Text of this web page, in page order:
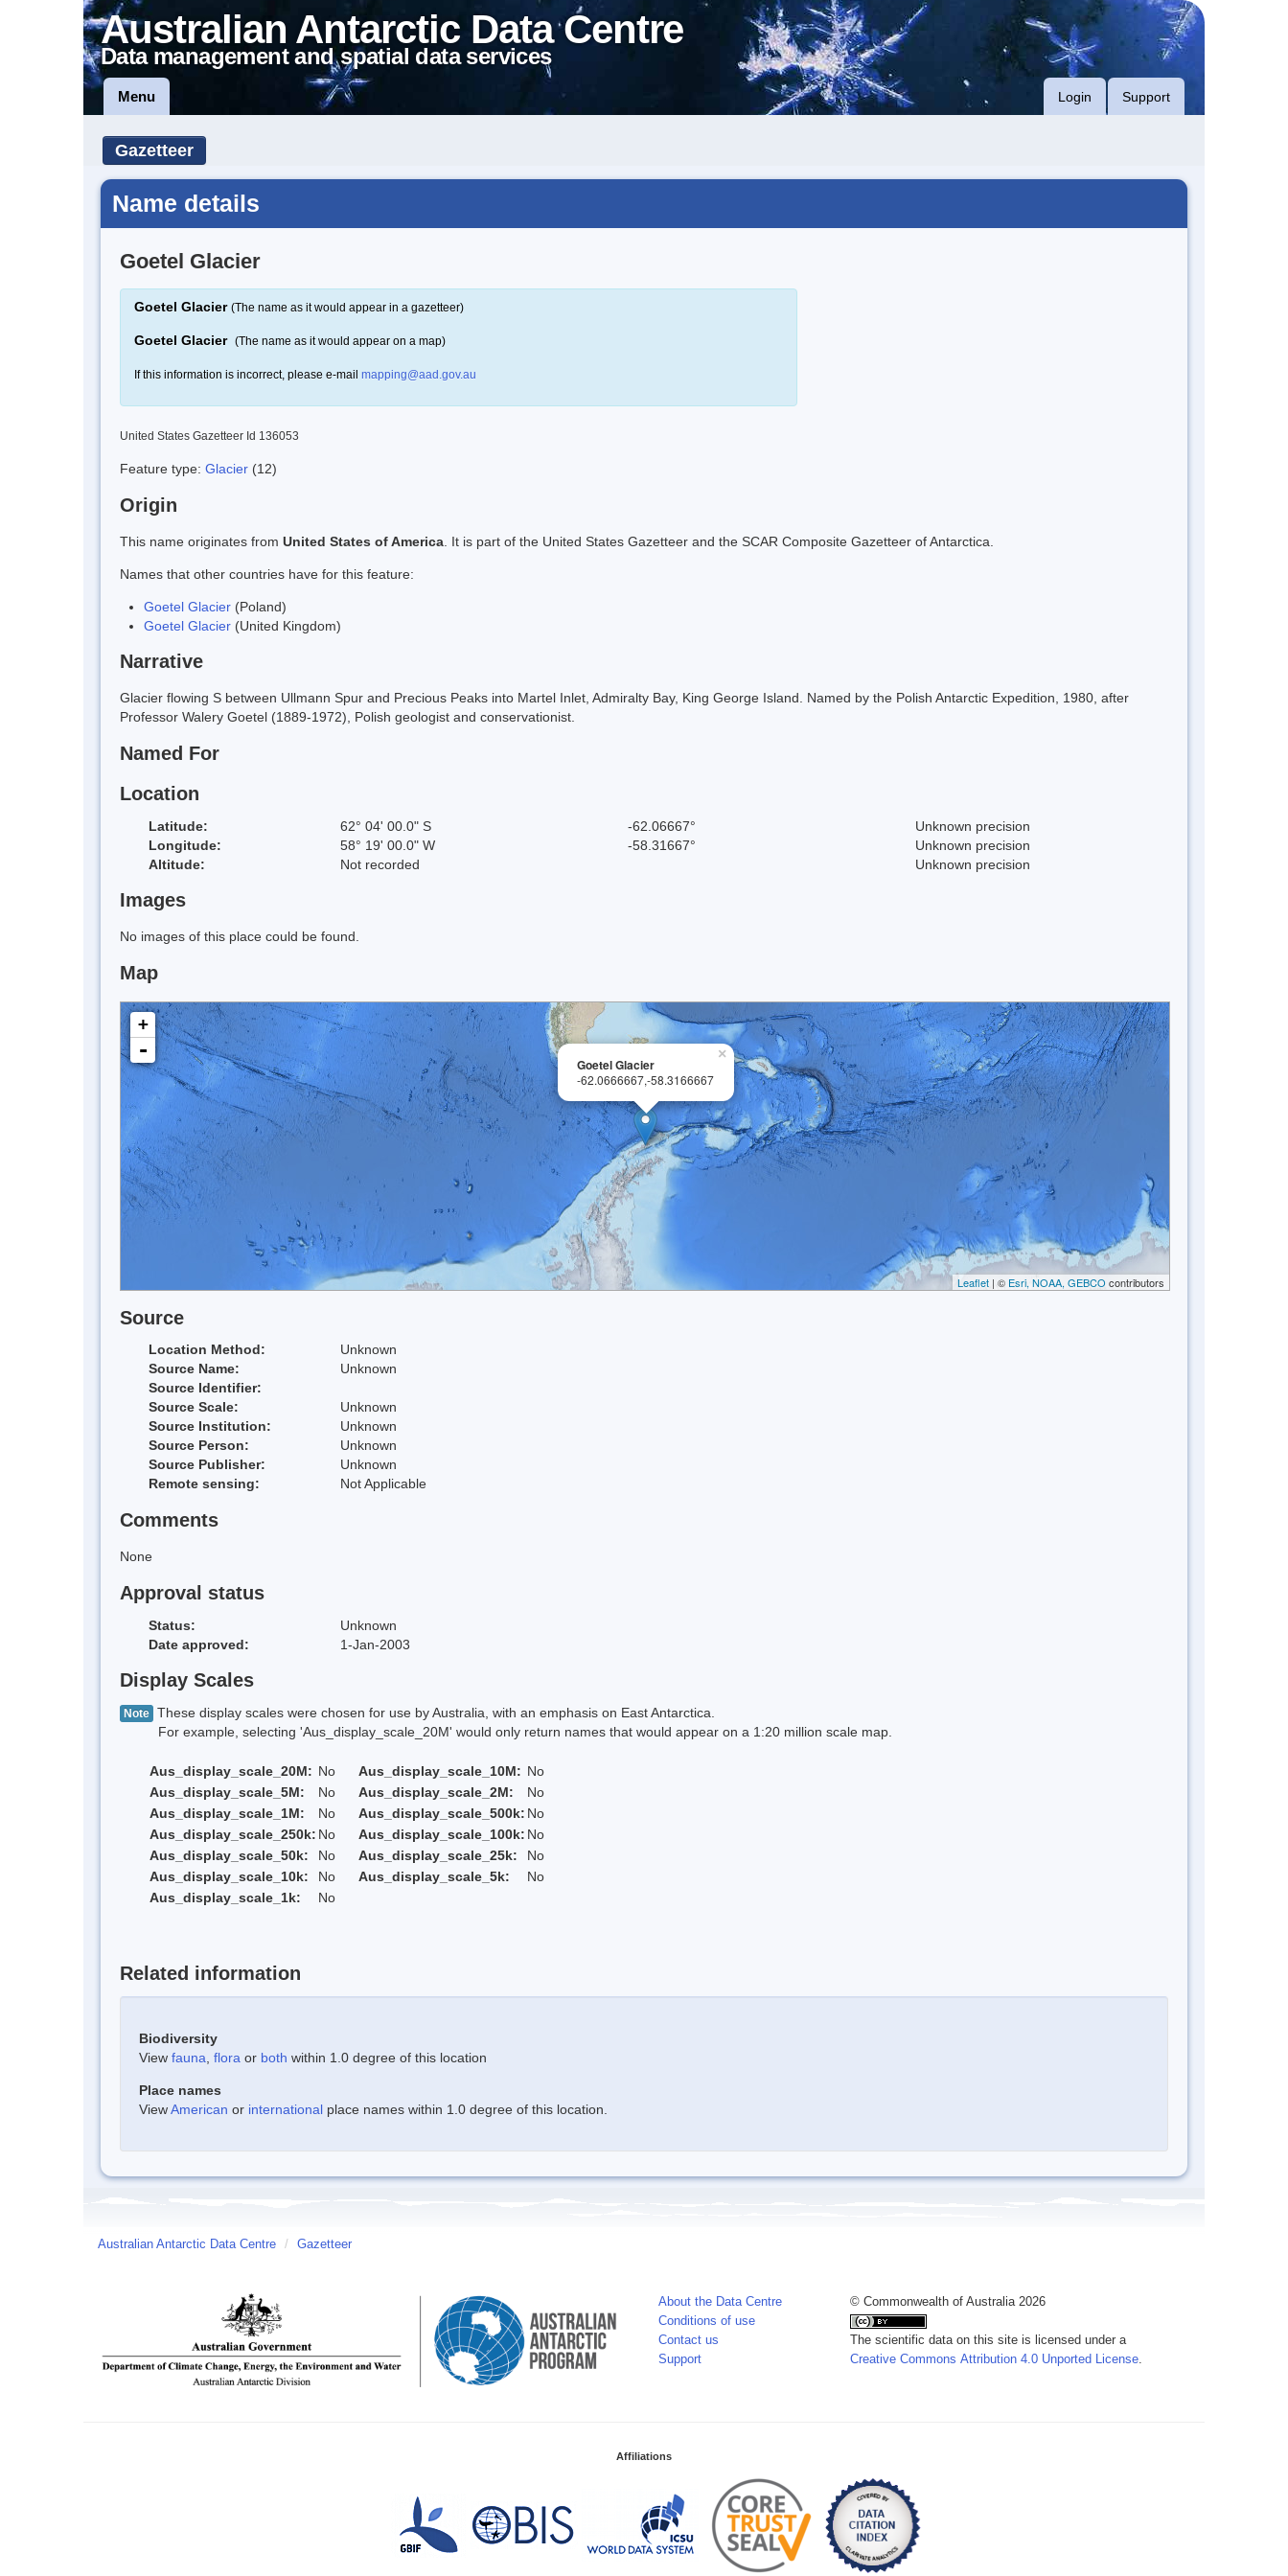
Australian Antarctic Data Centre
Data management and spatial data services
Menu Login Support
Gazetteer
Name details
Goetel Glacier
Goetel Glacier (The name as it would appear in a gazetteer)
Goetel Glacier (The name as it would appear on a map)
If this information is incorrect, please e-mail mapping@aad.gov.au
United States Gazetteer Id 136053
Feature type: Glacier (12)
Origin
This name originates from United States of America . It is part of the United States Gazetteer and the SCAR Composite Gazetteer of Antarctica.
Names that other countries have for this feature:
Goetel Glacier (Poland)
Goetel Glacier (United Kingdom)
Narrative
Glacier flowing S between Ullmann Spur and Precious Peaks into Martel Inlet, Admiralty Bay, King George Island. Named by the Polish Antarctic Expedition, 1980, after
Professor Walery Goetel (1889-1972), Polish geologist and conservationist.
Named For
Location
Latitude: 62° 04' 00.0" S -62.06667°
Unknown precision
Longitude:
58° 19' 00.0" W -58.31667°
Unknown precision
Altitude:
Not recorded Unknown precision
Images
No images of this place could be found.
Map
×
Goetel Glacier
-62.0666667,-58.3166667
+
-
Leaflet | © Esri, NOAA, GEBCO contributors
Source
Location Method:
Unknown
Source Name:
Unknown
Source Identifier:
Source Scale:
Unknown
Source Institution:
Unknown
Source Person:
Unknown
Source Publisher:
Unknown
Remote sensing:
Not Applicable
Comments
None
Approval status
Status:
Unknown
Date approved:
1-Jan-2003
Display Scales
Note These display scales were chosen for use by Australia, with an emphasis on East Antarctica.
For example, selecting 'Aus_display_scale_20M' would only return names that would appear on a 1:20 million scale map.
Aus_display_scale_20M: No Aus_display_scale_10M: No
Aus_display_scale_5M:
No Aus_display_scale_2M:
No
Aus_display_scale_1M:
No Aus_display_scale_500k: No
Aus_display_scale_250k: No Aus_display_scale_100k: No
Aus_display_scale_50k:
No Aus_display_scale_25k:
No
Aus_display_scale_10k:
No Aus_display_scale_5k:
No
Aus_display_scale_1k:
No
Related information
Biodiversity
View fauna flora or both within 1.0 degree of this location
Place names
ViewAmerican or international place names within 1.0 degree of this location.
Australian Antarctic Data Centre / Gazetteer
About the Data Centre
Conditions of use
Contact us
Support
© Commonwealth of Australia 2026
The scientific data on this site is licensed under a
Creative Commons Attribution 4.0 Unported License
Affiliations